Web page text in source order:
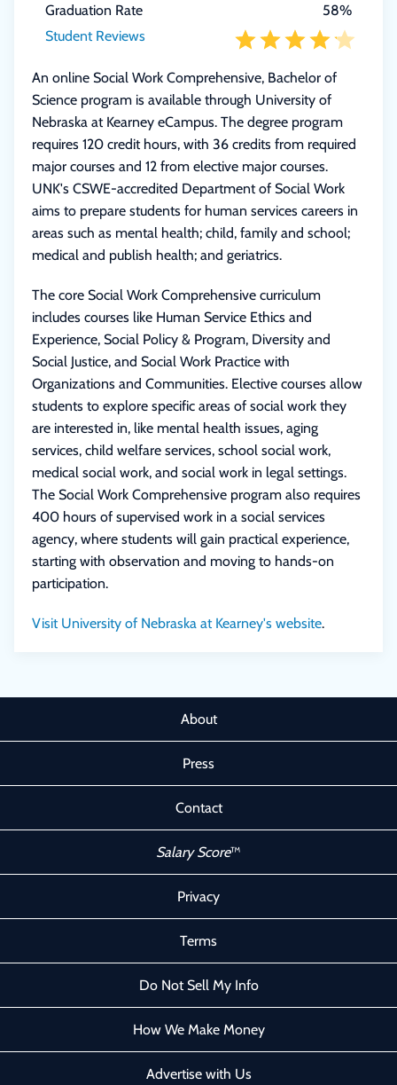
Graduation Rate
58%
Student Reviews
An online Social Work Comprehensive, Bachelor of
Science program is available through University of
Nebraska at Kearney eCampus. The degree program
requires 120 credit hours, with 36 credits from required
major courses and 12 from elective major courses.
UNK's CSWE-accredited Department of Social Work
aims to prepare students for human services careers in
areas such as mental health; child, family and school;
medical and publish health; and geriatrics.
The core Social Work Comprehensive curriculum
includes courses like Human Service Ethics and
Experience, Social Policy & Program, Diversity and
Social Justice, and Social Work Practice with
Organizations and Communities. Elective courses allow
students to explore specific areas of social work they
are interested in, like mental health issues, aging
services, child welfare services, school social work,
medical social work, and social work in legal settings.
The Social Work Comprehensive program also requires
400 hours of supervised work in a social services
agency, where students will gain practical experience,
starting with observation and moving to hands-on
participation.
Visit University of Nebraska at Kearney's website.
About
Press
Contact
Salary Score™
Privacy
Terms
Do Not Sell My Info
How We Make Money
Advertise with Us